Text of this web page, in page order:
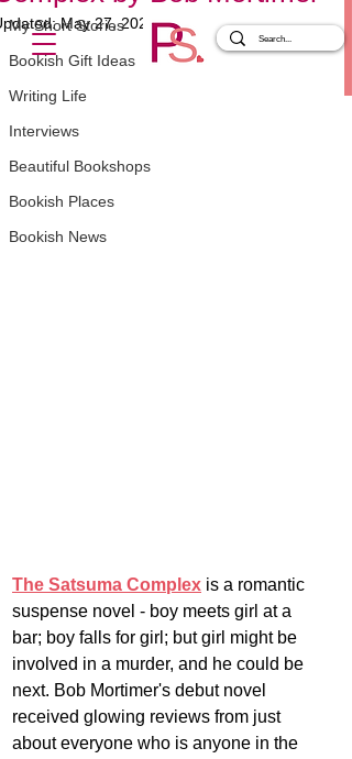
My Short Stories
Bookish Gift Ideas
Writing Life
Interviews
Beautiful Bookshops
Bookish Places
Bookish News
May 27, 2025
Rated NaN out of 5 stars.
The Satsuma Complex is a romantic
suspense novel - boy meets girl at a
bar; boy falls for girl; but girl might be
involved in a murder, and he could be
next. Bob Mortimer's debut novel
received glowing reviews from just
about everyone who is anyone in the